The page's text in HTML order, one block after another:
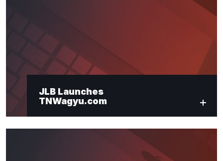
JLB Launches
TNWagyu.com
Newsletter Signup
Last Name *